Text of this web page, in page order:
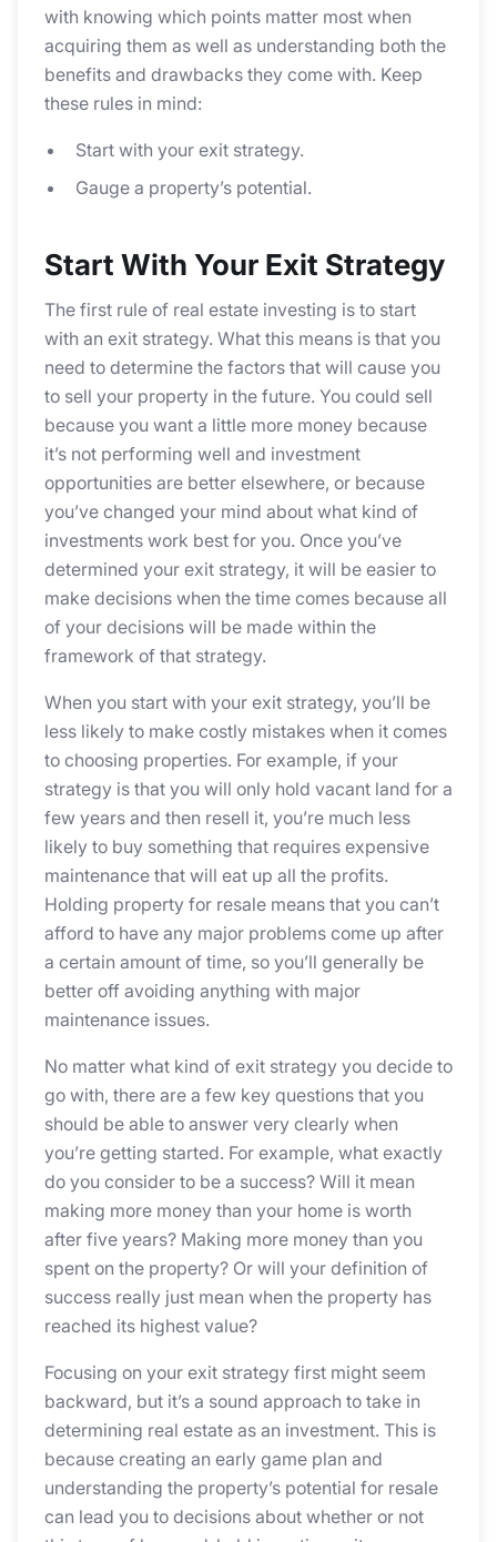
with knowing which points matter most when
acquiring them as well as understanding both the
benefits and drawbacks they come with. Keep
these rules in mind:
Start with your exit strategy.
Gauge a property’s potential.
Start With Your Exit Strategy
The first rule of real estate investing is to start
with an exit strategy. What this means is that you
need to determine the factors that will cause you
to sell your property in the future. You could sell
because you want a little more money because
it’s not performing well and investment
opportunities are better elsewhere, or because
you’ve changed your mind about what kind of
investments work best for you. Once you’ve
determined your exit strategy, it will be easier to
make decisions when the time comes because all
of your decisions will be made within the
framework of that strategy.
When you start with your exit strategy, you’ll be
less likely to make costly mistakes when it comes
to choosing properties. For example, if your
strategy is that you will only hold vacant land for a
few years and then resell it, you’re much less
likely to buy something that requires expensive
maintenance that will eat up all the profits.
Holding property for resale means that you can’t
afford to have any major problems come up after
a certain amount of time, so you’ll generally be
better off avoiding anything with major
maintenance issues.
No matter what kind of exit strategy you decide to
go with, there are a few key questions that you
should be able to answer very clearly when
you’re getting started. For example, what exactly
do you consider to be a success? Will it mean
making more money than your home is worth
after five years? Making more money than you
spent on the property? Or will your definition of
success really just mean when the property has
reached its highest value?
Focusing on your exit strategy first might seem
backward, but it’s a sound approach to take in
determining real estate as an investment. This is
because creating an early game plan and
understanding the property’s potential for resale
can lead you to decisions about whether or not